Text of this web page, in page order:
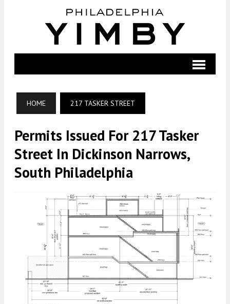
HOME 217 TASKER STREET
Permits Issued For 217 Tasker
Street In Dickinson Narrows,
South Philadelphia